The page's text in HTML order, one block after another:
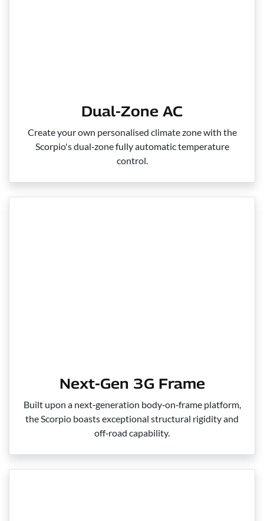
Dual-Zone AC
Create your own personalised climate zone with the
Scorpio's dual‑zone fully automatic temperature
control.
Next-Gen 3G Frame
Built upon a next‑generation body‑on‑frame platform,
the Scorpio boasts exceptional structural rigidity and
off‑road capability.